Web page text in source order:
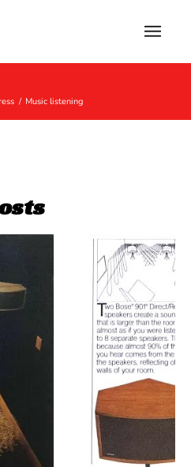
Music
/ Music listening